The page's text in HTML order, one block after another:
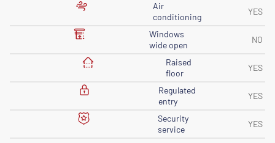
Air
conditioning
YES
Windows
wide open
NO
Raised
floor
YES
Regulated
entry
YES
Security
service
YES